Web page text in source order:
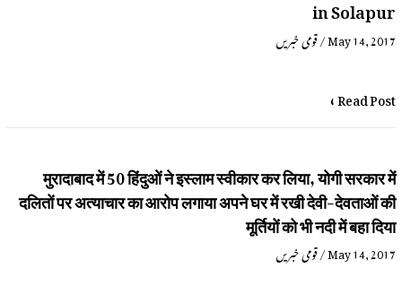
in Solapur
قومی خبریں/May 14, 2017
Read Post »
मुरादाबाद में 50 हिंदुओं ने इस्लाम स्वीकार कर लिया, योगी सरकार में
दलितों पर अत्याचार का आरोप लगाया अपने घर में रखी देवी-देवताओं की
मूर्तियों को भी नदी में बहा दिया
قومی خبریں/May 14, 2017